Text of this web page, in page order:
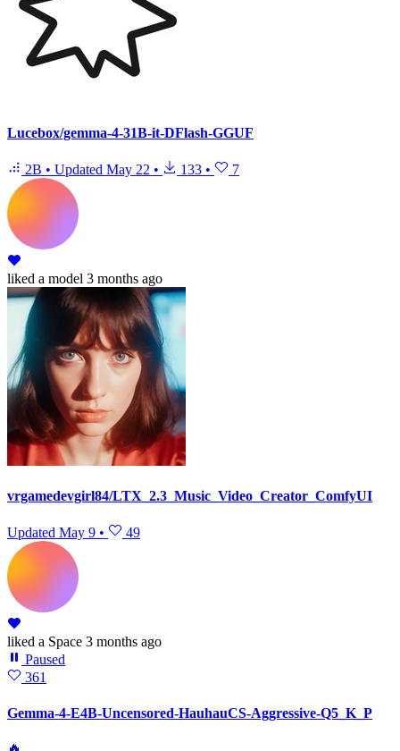
Lucebox/gemma-4-31B-it-DFlash-GGUF
2B • Updated May 22 • 133 • 7
liked a model 3 months ago
vrgamedevgirl84/LTX_2.3_Music_Video_Creator_ComfyUI
Updated May 9 • 49
liked a Space 3 months ago
Paused
361
Gemma-4-E4B-Uncensored-HauhauCS-Aggressive-Q5_K_P
🔥